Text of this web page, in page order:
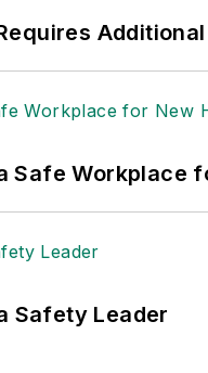
Safe Workplace
Safety Leader